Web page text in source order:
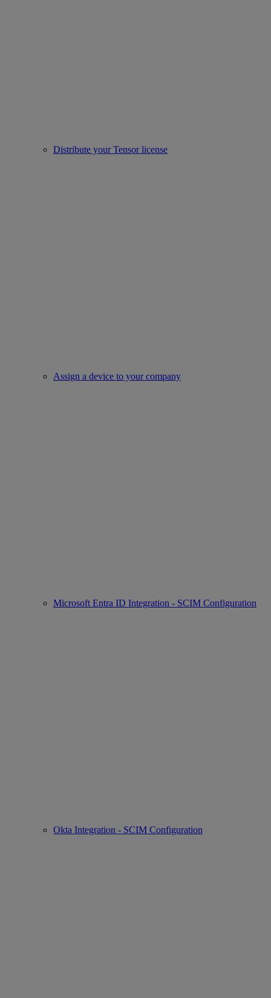
Distribute your Tensor license
Assign a device to your company
Microsoft Entra ID Integration - SCIM Configuration
Okta Integration - SCIM Configuration